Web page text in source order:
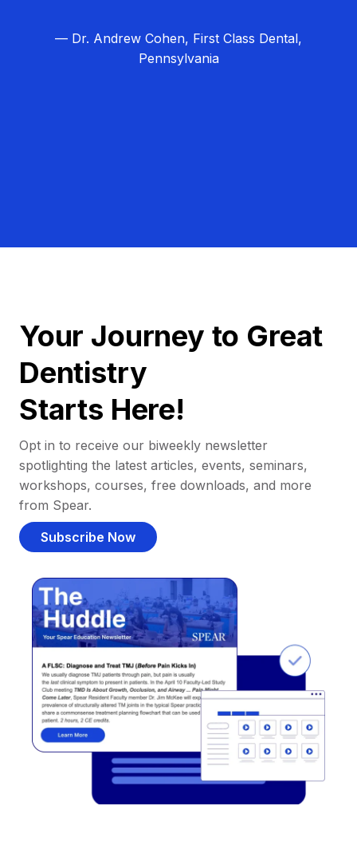
— Dr. Andrew Cohen, First Class Dental,
Pennsylvania
Your Journey to Great
Dentistry
Starts Here!
Opt in to receive our biweekly newsletter
spotlighting the latest articles, events, seminars,
workshops, courses, free downloads, and more
from Spear.
Subscribe Now